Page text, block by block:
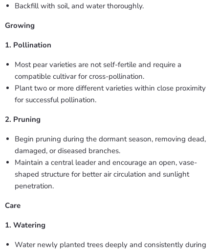
Backfill with soil, and water thoroughly.
Growing
1. Pollination
Most pear varieties are not self-fertile and require a
compatible cultivar for cross-pollination.
Plant two or more different varieties within close proximity
for successful pollination.
2. Pruning
Begin pruning during the dormant season, removing dead,
damaged, or diseased branches.
Maintain a central leader and encourage an open, vase-
shaped structure for better air circulation and sunlight
penetration.
Care
1. Watering
Water newly planted trees deeply and consistently during